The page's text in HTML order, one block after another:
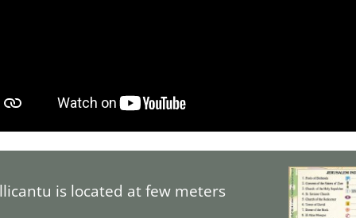
is located at few meters